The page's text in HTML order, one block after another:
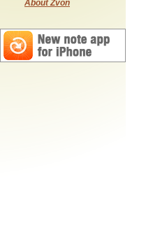
About Zvon